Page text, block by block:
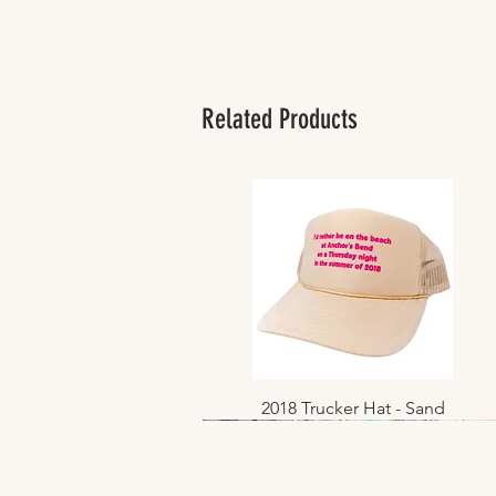
Related Products
Quick View
2018 Trucker Hat - Sand